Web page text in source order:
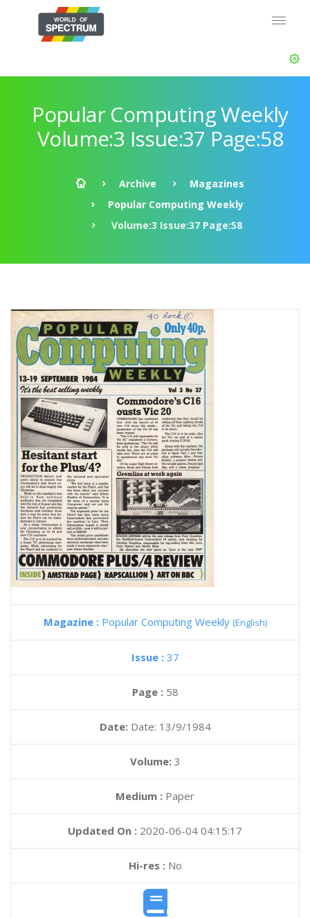
Popular Computing Weekly
Volume:3 Issue:37 Page:58
Archive
Magazines
Popular Computing Weekly
Volume:3 Issue:37 Page:58
Magazine : Popular Computing Weekly (English)
Issue : 37
Page : 58
Date: Date: 13/9/1984
Volume: 3
Medium : Paper
Updated On : 2020-06-04 04:15:17
Hi-res :No